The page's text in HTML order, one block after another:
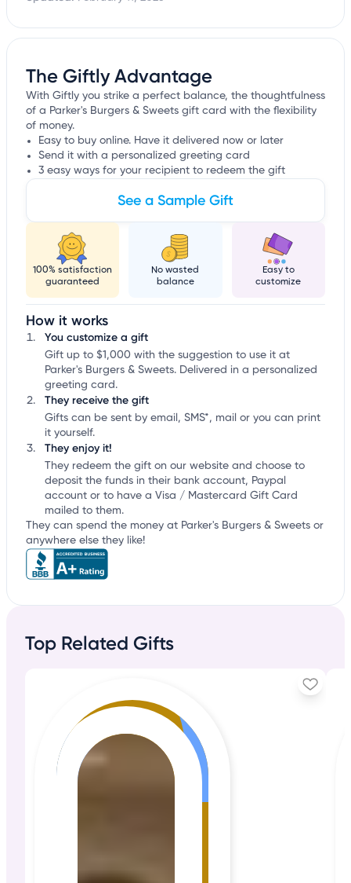
The Giftly Advantage
With Giftly you strike a perfect balance, the thoughtfulness
of a Parker's Burgers & Sweets gift card with the flexibility
of money.
Easy to buy online. Have it delivered now or later
Send it with a personalized greeting card
3 easy ways for your recipient to redeem the gift
See a Sample Gift
100% satisfaction
guaranteed
No wasted
balance
Easy to
customize
How it works
You customize a gift
Gift up to $1,000 with the suggestion to use it at
Parker's Burgers & Sweets. Delivered in a personalized
greeting card.
They receive the gift
Gifts can be sent by email, SMS*, mail or you can print
it yourself.
They enjoy it!
They redeem the gift on our website and choose to
deposit the funds in their bank account, Paypal
account or to have a Visa / Mastercard Gift Card
mailed to them.
They can spend the money at Parker's Burgers & Sweets or
anywhere else they like!
Top Related Gifts